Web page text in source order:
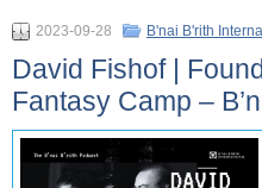
2023-09-28 B'nai B'rith
David Fishof |
Fantasy Camp –